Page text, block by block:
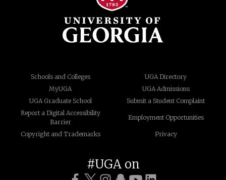
Schools and Colleges
UGA Directory
MyUGA
UGA Admissions
UGA Graduate School
Submit a Student Complaint
Report a Digital Accessibility
Barrier
Employment Opportunities
Copyright and Trademarks Privacy
#UGA on